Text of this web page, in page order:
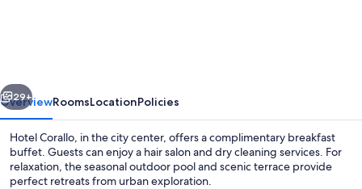
Next
29+
OverviewRoomsLocationPolicies
Hotel Corallo, in the city center, offers a complimentary breakfast
buffet. Guests can enjoy a hair salon and dry cleaning services. For
relaxation, the seasonal outdoor pool and scenic terrace provide
perfect retreats from urban exploration.